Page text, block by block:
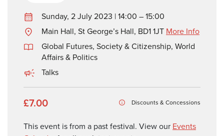
Sunday, 2 July 2023 | 14:00 – 15:00
Main Hall, St George’s Hall, BD1 1JT More Info
Global Futures, Society & Citizenship, World
Affairs & Politics
Talks
£7.00 Discounts & Concessions
This event is from a past festival. View our Events